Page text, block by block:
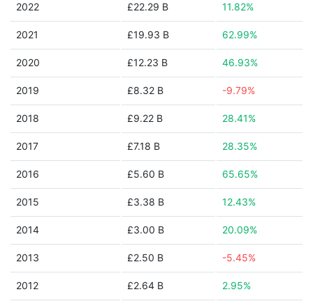
2022 £22.29 B 11.82%
2021 £19.93 B 62.99%
2020 £12.23 B 46.93%
2019 £8.32 B -9.79%
2018 £9.22 B 28.41%
2017 £7.18 B 28.35%
2016 £5.60 B 65.65%
2015 £3.38 B 12.43%
2014 £3.00 B 20.09%
2013 £2.50 B -5.45%
2012 £2.64 B 2.95%